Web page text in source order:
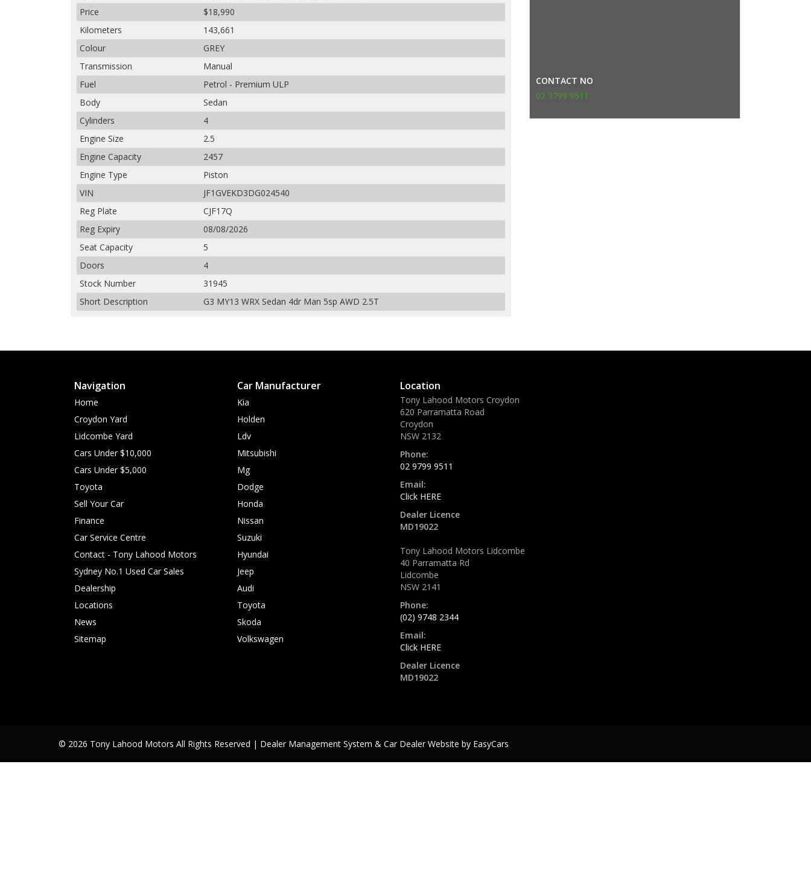
Price
$18,990
Kilometers
143,661
Colour
GREY
Transmission
Manual
Fuel
Petrol - Premium ULP
Body
Sedan
Cylinders
4
Engine Size
2.5
Engine Capacity
2457
Engine Type
Piston
VIN
JF1GVEKD3DG024540
Reg Plate
CJF17Q
Reg Expiry
08/08/2026
Seat Capacity
5
Doors
4
Stock Number
31945
Short Description
G3 MY13 WRX Sedan 4dr Man 5sp AWD 2.5T
CONTACT NO
02 9799 9511
Navigation
Home
Croydon Yard
Lidcombe Yard
Cars Under $10,000
Cars Under $5,000
Toyota
Sell Your Car
Finance
Car Service Centre
Contact - Tony Lahood Motors
Sydney No.1 Used Car Sales
Dealership
Locations
News
Sitemap
Car Manufacturer
Kia
Holden
Ldv
Mitsubishi
Mg
Dodge
Honda
Nissan
Suzuki
Hyundai
Jeep
Audi
Toyota
Skoda
Volkswagen
Location
Tony Lahood Motors Croydon
620 Parramatta Road
Croydon
NSW 2132
Phone:
02 9799 9511
Email:
Click HERE
Dealer Licence
MD19022
Tony Lahood Motors Lidcombe
40 Parramatta Rd
Lidcombe
NSW 2141
Phone:
(02) 9748 2344
Email:
Click HERE
Dealer Licence
MD19022
© 2026 Tony Lahood Motors All Rights Reserved | Dealer Management System & Car Dealer Website by EasyCars